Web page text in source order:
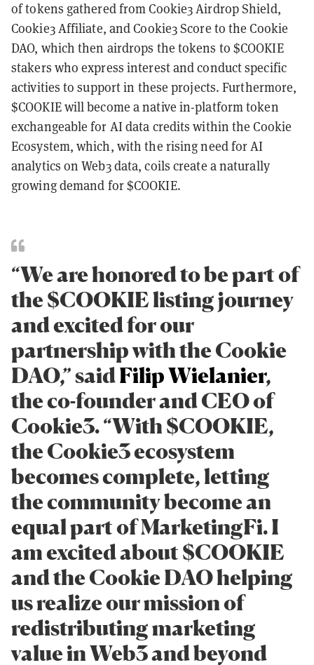
of tokens gathered from Cookie3 Airdrop Shield,
Cookie3 Affiliate, and Cookie3 Score to the Cookie
DAO, which then airdrops the tokens to $COOKIE
stakers who express interest and conduct specific
activities to support in these projects. Furthermore,
$COOKIE will become a native in-platform token
exchangeable for AI data credits within the Cookie
Ecosystem, which, with the rising need for AI
analytics on Web3 data, coils create a naturally
growing demand for $COOKIE.
“We are honored to be part of
the $COOKIE listing journey
and excited for our
partnership with the Cookie
DAO,” saidFilip Wielanier,
the co-founder and CEO of
Cookie3. “With $COOKIE,
the Cookie3 ecosystem
becomes complete, letting
the community become an
equal part of MarketingFi. I
am excited about $COOKIE
and the Cookie DAO helping
us realize our mission of
redistributing marketing
value in Web3 and beyond